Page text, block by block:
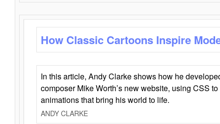
How Classic Cartoons Inspire
In this article, Andy Clarke shows how he
composer Mike Worth’s new website, using CSS
animations that bring his world to life.
ANDY CLARKE